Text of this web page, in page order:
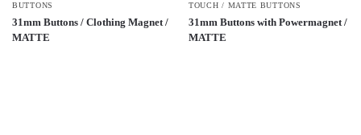
BUTTONS
31mm Buttons / Clothing Magnet /
MATTE
TOUCH / MATTE BUTTONS
31mm Buttons with Powermagnet /
MATTE